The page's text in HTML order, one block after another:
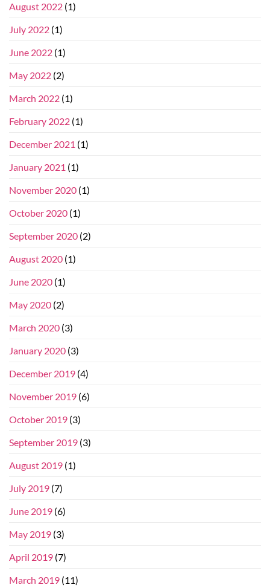
August 2022 (1)
July 2022 (1)
June 2022 (1)
May 2022 (2)
March 2022 (1)
February 2022 (1)
December 2021 (1)
January 2021 (1)
November 2020 (1)
October 2020 (1)
September 2020 (2)
August 2020 (1)
June 2020 (1)
May 2020 (2)
March 2020 (3)
January 2020 (3)
December 2019 (4)
November 2019 (6)
October 2019 (3)
September 2019 (3)
August 2019 (1)
July 2019 (7)
June 2019 (6)
May 2019 (3)
April 2019 (7)
March 2019 (11)